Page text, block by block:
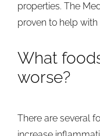
properties. The
proven to help
What
worse?
There are several